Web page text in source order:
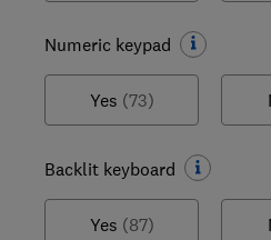
Numeric keypad
Yes (73)
Backlit keyboard
Yes (87)